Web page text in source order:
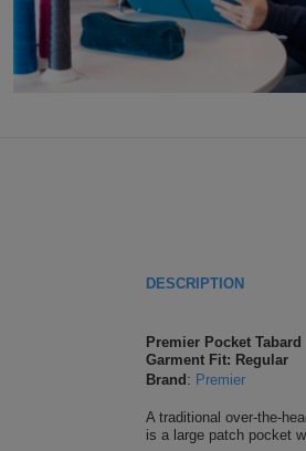
DESCRIPTION
Premier Pocket Tabard
Garment Fit: Regular
Brand : Premier
A traditional over-the-
is a large patch pocket